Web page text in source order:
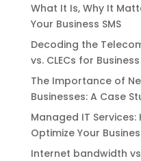
What It Is, Why It
Your Business SMS
Decoding the
vs. CLECs for
The Importance of
Businesses: A Case
Managed IT Services:
Optimize Your
Internet bandwidth